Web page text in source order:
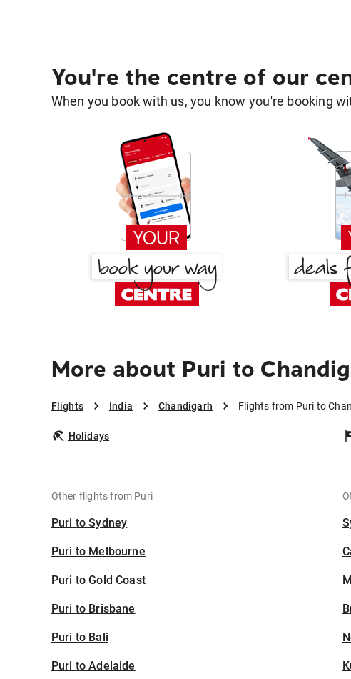
You're the centre of our
When you book with us, you know you're booking
More about Puri to
Flights India Chandigarh Flights from Puri to
Holidays
Other flights from Puri
Puri to Sydney
Puri to Melbourne
Puri to Gold Coast
Puri to Brisbane
Puri to Bali
Puri to Adelaide